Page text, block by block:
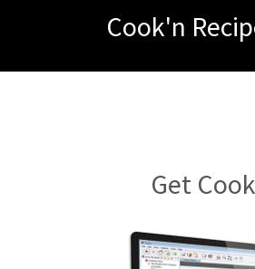
Cook'n
Get